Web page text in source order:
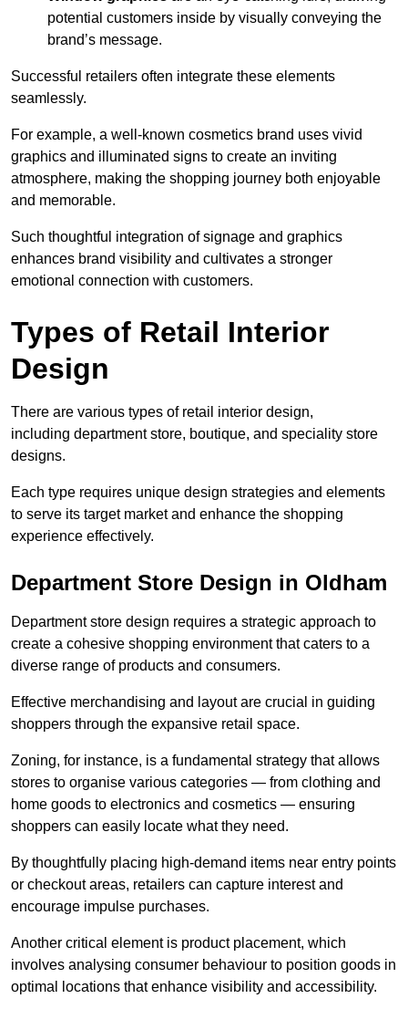
potential customers inside by visually conveying the
brand’s message.
Successful retailers often integrate these elements
seamlessly.
For example, a well-known cosmetics brand uses vivid
graphics and illuminated signs to create an inviting
atmosphere, making the shopping journey both enjoyable
and memorable.
Such thoughtful integration of signage and graphics
enhances brand visibility and cultivates a stronger
emotional connection with customers.
Types of Retail Interior
Design
There are various types of retail interior design,
including department store, boutique, and speciality store
designs.
Each type requires unique design strategies and elements
to serve its target market and enhance the shopping
experience effectively.
Department Store Design in Oldham
Department store design requires a strategic approach to
create a cohesive shopping environment that caters to a
diverse range of products and consumers.
Effective merchandising and layout are crucial in guiding
shoppers through the expansive retail space.
Zoning, for instance, is a fundamental strategy that allows
stores to organise various categories — from clothing and
home goods to electronics and cosmetics — ensuring
shoppers can easily locate what they need.
By thoughtfully placing high-demand items near entry points
or checkout areas, retailers can capture interest and
encourage impulse purchases.
Another critical element is product placement, which
involves analysing consumer behaviour to position goods in
optimal locations that enhance visibility and accessibility.